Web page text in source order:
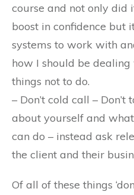
course and not only did
boost in confidence but
systems to work with
how I should be
things not to do.
– Don’t cold call –
about yourself and
can do – instead ask
the client and their
Of all of these things